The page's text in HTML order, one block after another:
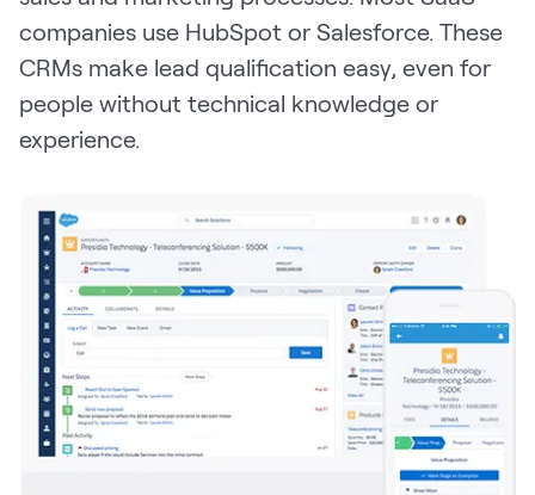
companies use HubSpot or Salesforce. These
CRMs make lead qualification easy, even for
people without technical knowledge or
experience.